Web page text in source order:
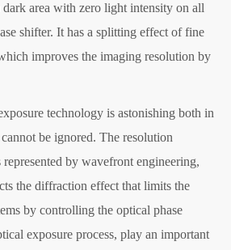
area with zero light intensity on all
shifter. It has a splitting effect of fine
improves the imaging resolution by
technology is astonishing both in
be ignored. The resolution
represented by wavefront engineering,
the diffraction effect that limits the
by controlling the optical phase
exposure process, play an important